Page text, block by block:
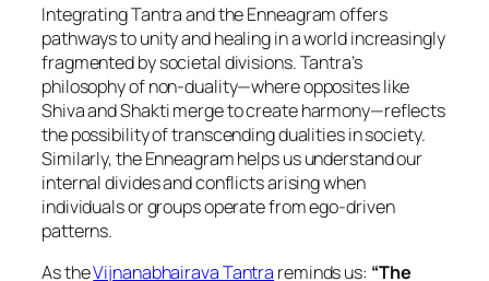
Integrating Tantra and the Enneagram offers
pathways to unity and healing in a world increasingly
fragmented by societal divisions. Tantra’s
philosophy of non-duality—where opposites like
Shiva and Shakti merge to create harmony—reflects
the possibility of transcending dualities in society.
Similarly, the Enneagram helps us understand our
internal divides and conflicts arising when
individuals or groups operate from ego-driven
patterns.
As theVijnanabhairava Tantra reminds us: “The